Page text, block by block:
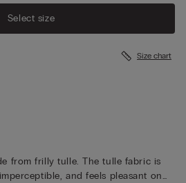
Select size
Size chart
from frilly tulle. The tulle fabric is
and feels pleasant on